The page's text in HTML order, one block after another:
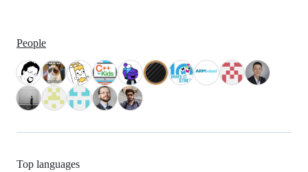
People
Top languages